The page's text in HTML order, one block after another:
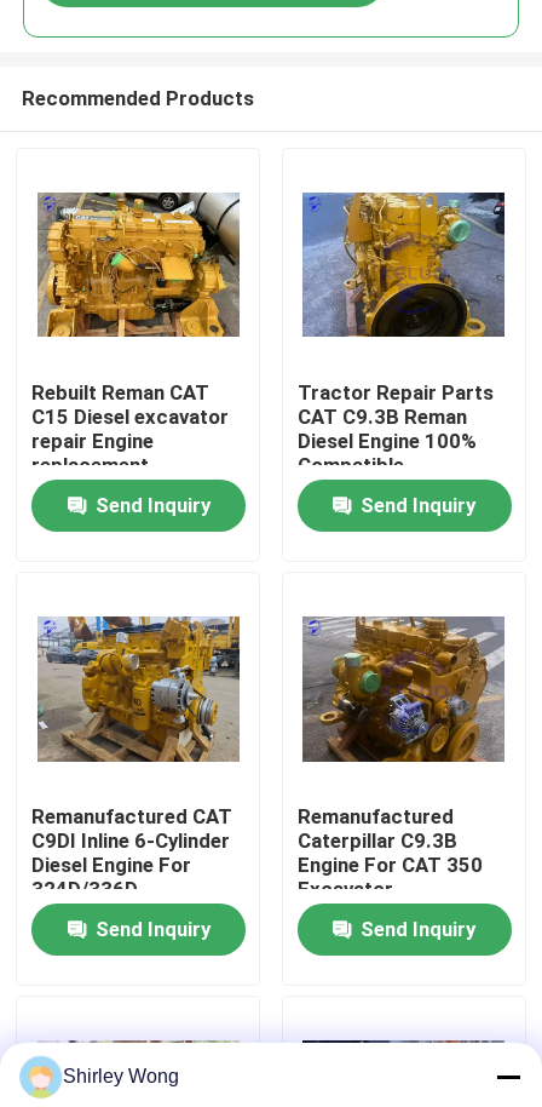
Home
Products
Factory Tour
Quality Control
Request A Quote
Deutz Engine
Cummins Engine
Recommended Products
Rebuilt Reman CAT
C15 Diesel excavator
repair Engine
replacement
Send Inquiry
Tractor Repair Parts
CAT C9.3B Reman
Diesel Engine 100%
Compatible
Send Inquiry
Remanufactured CAT
C9DI Inline 6-Cylinder
Diesel Engine For
324D/336D
Excavators
Send Inquiry
Remanufactured
Caterpillar C9.3B
Engine For CAT 350
Excavator
Send Inquiry
Shirley Wong